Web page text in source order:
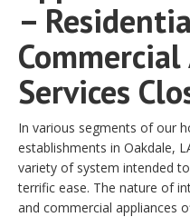
–
Services
In various segments of our
establishments in Oakdale,
variety of system intended
terrific ease. The nature of
and commercial appliances